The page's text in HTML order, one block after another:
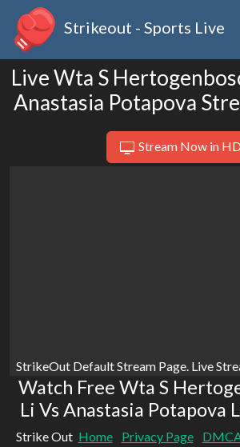
Strikeout - Sports Live
Live Wta S
Anastasia Potapova
Stream Now in HD
StrikeOut Default Stream Page. Live
Watch Free Wta S
Li Vs Anastasia Potapova
Strike Out Home Privacy Page